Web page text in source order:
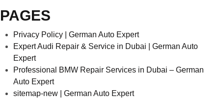
PAGES
Privacy Policy | German Auto Expert
Expert Audi Repair & Service in Dubai | German Auto
Expert
Professional BMW Repair Services in Dubai – German
Auto Expert
sitemap-new | German Auto Expert